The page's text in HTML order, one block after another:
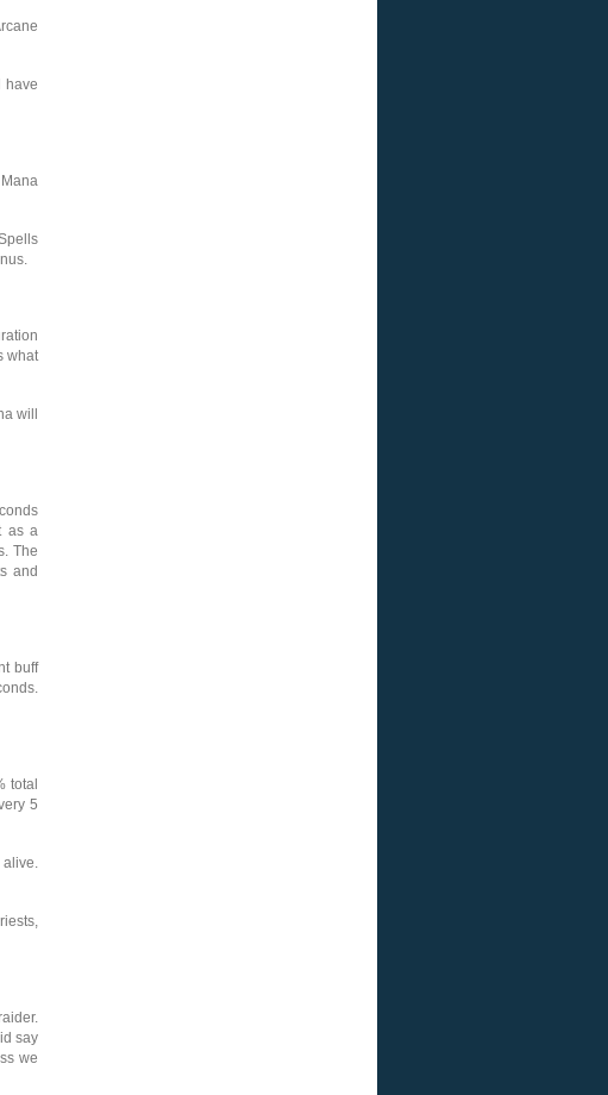
have
what
will
as a
The
and
buff
total
5
alive.
say
we